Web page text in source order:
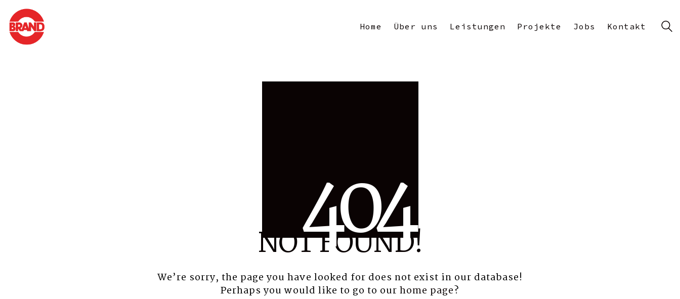
Home Über uns Leistungen Projekte Jobs Kontakt
404
NOT FOUND!
We’re sorry, the page you have looked for does not exist in our database!
Perhaps you would like to go to our home page?